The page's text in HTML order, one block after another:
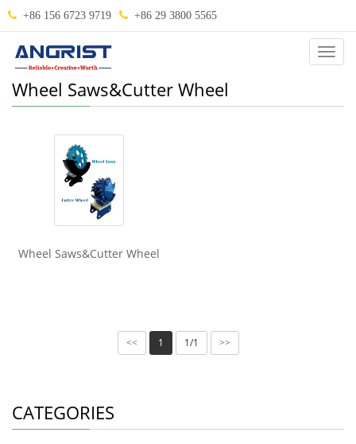
+86 156 6723 9719 +86 29 3800 5565
Wheel Saws&Cutter Wheel
Wheel Saws&Cutter Wheel
<< 1 1/1 >>
CATEGORIES